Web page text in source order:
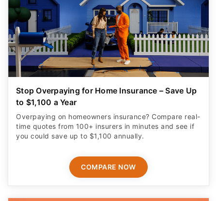
Stop Overpaying for Home Insurance – Save Up
to $1,100 a Year
Overpaying on homeowners insurance? Compare real-
time quotes from 100+ insurers in minutes and see if
you could save up to $1,100 annually.
COMPARE NOW